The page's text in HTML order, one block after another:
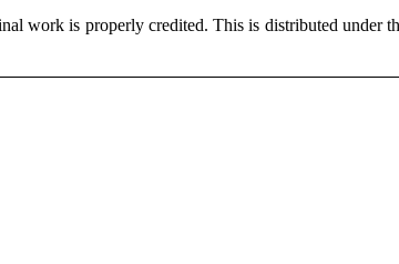
work is properly credited. This is distributed under